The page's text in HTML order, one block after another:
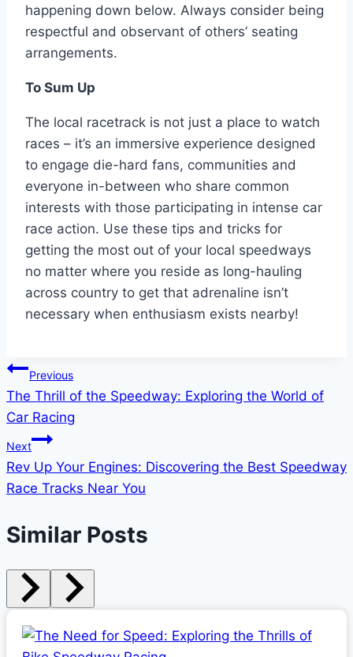
happening down below. Always consider being
respectful and observant of others’ seating
arrangements.
To Sum Up
The local racetrack is not just a place to watch
races – it’s an immersive experience designed
to engage die-hard fans, communities and
everyone in-between who share common
interests with those participating in intense car
race action. Use these tips and tricks for
getting the most out of your local speedways
no matter where you reside as long-hauling
across country to get that adrenaline isn’t
necessary when enthusiasm exists nearby!
Post
navigation
Previous
The Thrill of the Speedway: Exploring the World of
Car Racing
Next
Rev Up Your Engines: Discovering the Best Speedway
Race Tracks Near You
Similar Posts